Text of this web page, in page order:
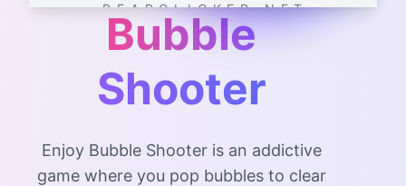
B E A R C L I C K E R . N E T
Bubble
Shooter
Enjoy Bubble Shooter is an addictive
game where you pop bubbles to clear